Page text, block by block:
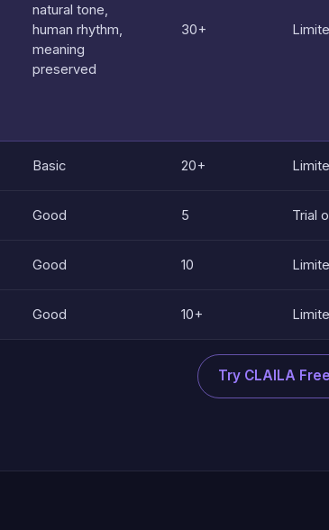
natural tone,
human rhythm,
meaning
preserved
30+
Basic 20+
Good 5 Trial
Good 10
Good 10+
Try CLAILA Free